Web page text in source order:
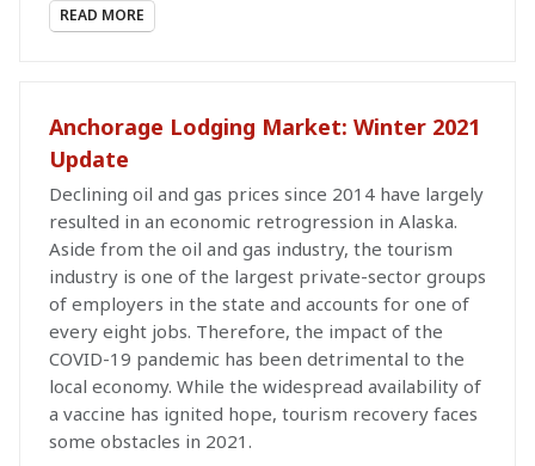
READ MORE
Anchorage Lodging Market: Winter 2021
Update
Declining oil and gas prices since 2014 have largely
resulted in an economic retrogression in Alaska.
Aside from the oil and gas industry, the tourism
industry is one of the largest private-sector groups
of employers in the state and accounts for one of
every eight jobs. Therefore, the impact of the
COVID-19 pandemic has been detrimental to the
local economy. While the widespread availability of
a vaccine has ignited hope, tourism recovery faces
some obstacles in 2021.